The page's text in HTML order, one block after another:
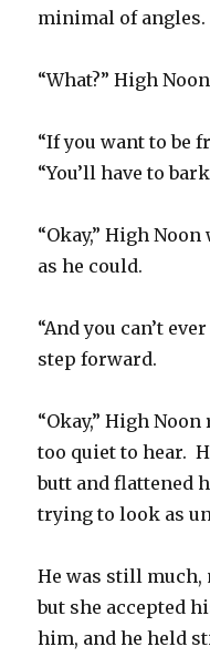
minimal of angles.
“What?” High
“If you want to be
“You’ll have to
“Okay,” High
as he could.
“And you can’t
step forward.
“Okay,” High
too quiet to hear.
butt and flattened
trying to look as
He was still much,
but she accepted
him, and he held